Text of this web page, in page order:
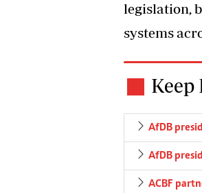
legislation,
systems
Keep
AfDB
AfDB
ACBF